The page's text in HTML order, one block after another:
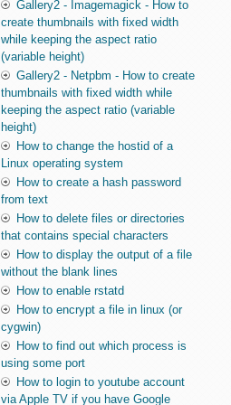
Gallery2 - Imagemagick - How to
create thumbnails with fixed width
while keeping the aspect ratio
(variable height)
Gallery2 - Netpbm - How to create
thumbnails with fixed width while
keeping the aspect ratio (variable
height)
How to change the hostid of a
Linux operating system
How to create a hash password
from text
How to delete files or directories
that contains special characters
How to display the output of a file
without the blank lines
How to enable rstatd
How to encrypt a file in linux (or
cygwin)
How to find out which process is
using some port
How to login to youtube account
via Apple TV if you have Google